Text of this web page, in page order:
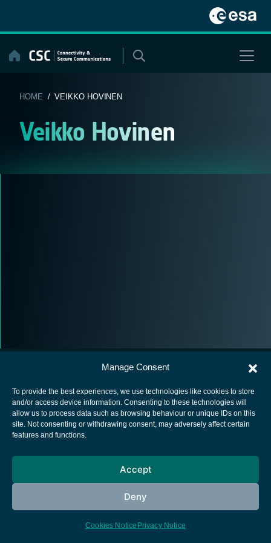
Manage Consent
To provide the best experiences, we use technologies like cookies to store
and/or access device information. Consenting to these technologies will
allow us to process data such as browsing behaviour or unique IDs on this
site. Not consenting or withdrawing consent, may adversely affect certain
features and functions.
Accept
Deny
Cookies Notice Privacy Notice
content
HOME / VEIKKO HOVINEN
Veikko Hovinen
European Space Agency
Cookies notice